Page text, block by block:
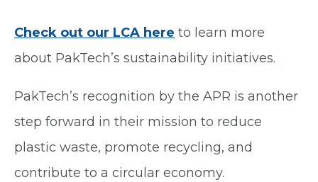
Check out our LCA here to learn more
about PakTech’s sustainability initiatives.
PakTech’s recognition by the APR is another
step forward in their mission to reduce
plastic waste, promote recycling, and
contribute to a circular economy.